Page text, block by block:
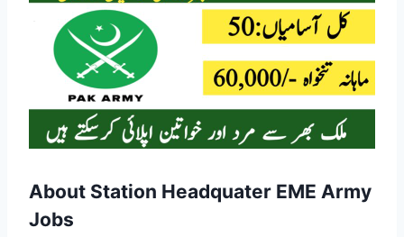
About Station Headquater EME Army
Jobs